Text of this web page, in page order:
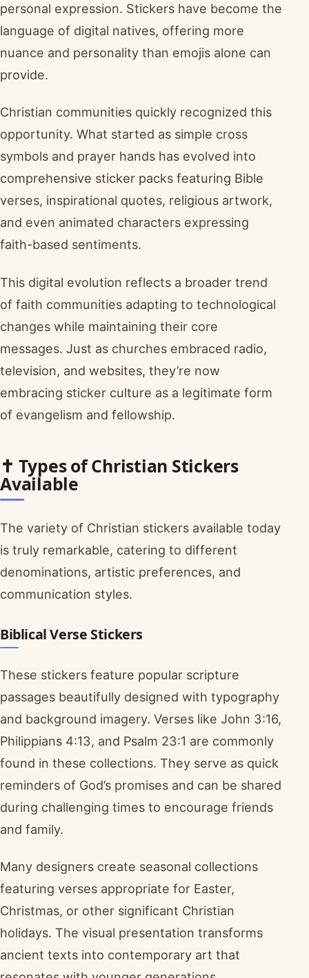
personal expression. Stickers have become the
language of digital natives, offering more
nuance and personality than emojis alone can
provide.
Christian communities quickly recognized this
opportunity. What started as simple cross
symbols and prayer hands has evolved into
comprehensive sticker packs featuring Bible
verses, inspirational quotes, religious artwork,
and even animated characters expressing
faith-based sentiments.
This digital evolution reflects a broader trend
of faith communities adapting to technological
changes while maintaining their core
messages. Just as churches embraced radio,
television, and websites, they’re now
embracing sticker culture as a legitimate form
of evangelism and fellowship.
✝️ Types of Christian Stickers
Available
The variety of Christian stickers available today
is truly remarkable, catering to different
denominations, artistic preferences, and
communication styles.
Biblical Verse Stickers
These stickers feature popular scripture
passages beautifully designed with typography
and background imagery. Verses like John 3:16,
Philippians 4:13, and Psalm 23:1 are commonly
found in these collections. They serve as quick
reminders of God’s promises and can be shared
during challenging times to encourage friends
and family.
Many designers create seasonal collections
featuring verses appropriate for Easter,
Christmas, or other significant Christian
holidays. The visual presentation transforms
ancient texts into contemporary art that